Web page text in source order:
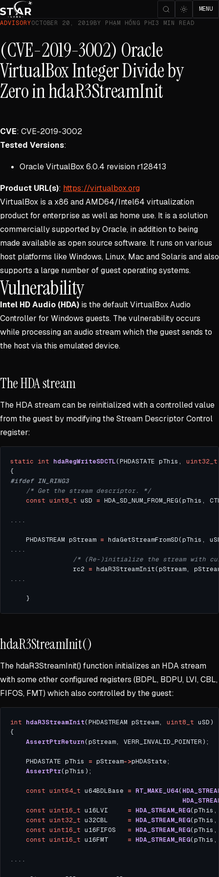
MENU
ADVISORYOCTOBER 20, 2019BY PHẠM HỒNG PHI3 MIN READ
(CVE-2019-3002) Oracle
VirtualBox Integer Divide by
Zero in hdaR3StreamInit
CVE: CVE-2019-3002
Tested Versions:
Oracle VirtualBox 6.0.4 revision r128413
Product URL(s): https://virtualbox.org
VirtualBox is a x86 and AMD64/Intel64 virtualization
product for enterprise as well as home use. It is a solution
commercially supported by Oracle, in addition to being
made available as open source software. It runs on various
host platforms like Windows, Linux, Mac and Solaris and also
supports a large number of guest operating systems.
Vulnerability
Intel HD Audio (HDA) is the default VirtualBox Audio
Controller for Windows guests. The vulnerability occurs
while processing an audio stream which the guest sends to
the host via this emulated device.
The HDA stream
The HDA stream can be reinitialized with a controlled value
from the guest by modifying the Stream Descriptor Control
register:
static int hdaRegWriteSDCTL(PHDASTATE pThis, uint32_t
/* Get the stream descriptor. */
const uint8_t uSD =
    PHDASTREAM pStream
=
/* (Re-)initialize the stream with
                rc2
= hdaR3StreamInit(pStream,
hdaR3StreamInit()
The hdaR3StreamInit() function initializes an HDA stream
with some other configured registers (BDPL, BDPU, LVI, CBL,
FIFOS, FMT) which also controlled by the guest:
int hdaR3StreamInit(PHDASTREAM pStream, uint8_t
AssertPtrReturn
    PHDASTATE pThis
= pStream->
AssertPtr
const uint64_t u64BDLBase = RT_MAKE_U64(
const uint16_t u16LVI = HDA_STREAM_REG
const uint32_t u32CBL = HDA_STREAM_REG
const uint16_t u16FIFOS = HDA_STREAM_REG(pThis,
const uint16_t u16FMT = HDA_STREAM_REG